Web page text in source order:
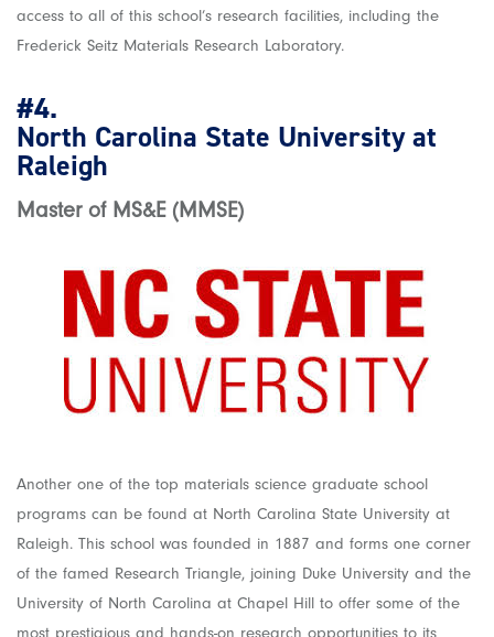
access to all of this school’s research facilities, including the
Frederick Seitz Materials Research Laboratory.
#4.
North Carolina State University at
Raleigh
Master of MS&E (MMSE)
Another one of the top materials science graduate school
programs can be found at North Carolina State University at
Raleigh. This school was founded in 1887 and forms one corner
of the famed Research Triangle, joining Duke University and the
University of North Carolina at Chapel Hill to offer some of the